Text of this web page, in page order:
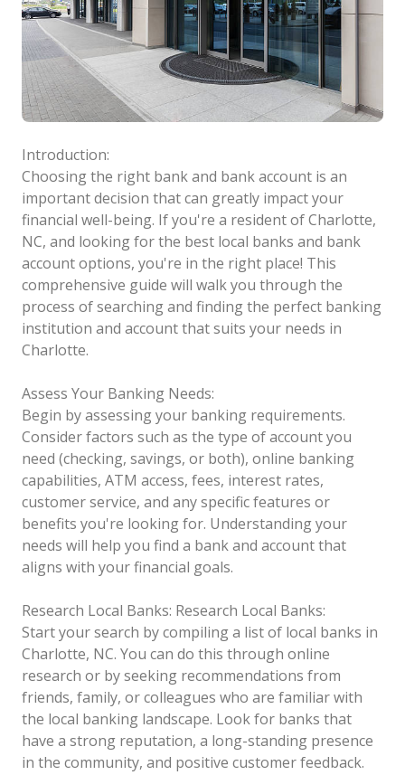
Introduction:
Choosing the right bank and bank account is an
important decision that can greatly impact your
financial well-being. If you're a resident of Charlotte,
NC, and looking for the best local banks and bank
account options, you're in the right place! This
comprehensive guide will walk you through the
process of searching and finding the perfect banking
institution and account that suits your needs in
Charlotte.
Assess Your Banking Needs:
Begin by assessing your banking requirements.
Consider factors such as the type of account you
need (checking, savings, or both), online banking
capabilities, ATM access, fees, interest rates,
customer service, and any specific features or
benefits you're looking for. Understanding your
needs will help you find a bank and account that
aligns with your financial goals.
Research Local Banks: Research Local Banks:
Start your search by compiling a list of local banks in
Charlotte, NC. You can do this through online
research or by seeking recommendations from
friends, family, or colleagues who are familiar with
the local banking landscape. Look for banks that
have a strong reputation, a long-standing presence
in the community, and positive customer feedback.